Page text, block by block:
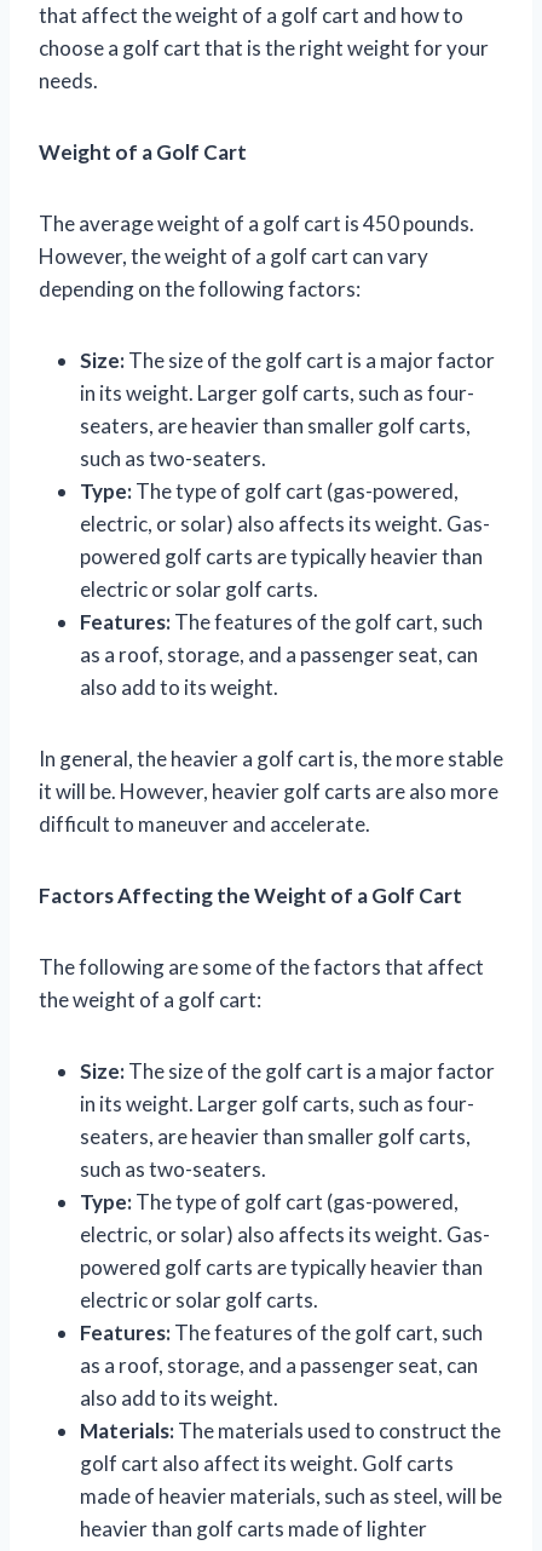
that affect the weight of a golf cart and how to
choose a golf cart that is the right weight for your
needs.
Weight of a Golf Cart
The average weight of a golf cart is 450 pounds.
However, the weight of a golf cart can vary
depending on the following factors:
Size:The size of the golf cart is a major factor
in its weight. Larger golf carts, such as four-
seaters, are heavier than smaller golf carts,
such as two-seaters.
Type:The type of golf cart (gas-powered,
electric, or solar) also affects its weight. Gas-
powered golf carts are typically heavier than
electric or solar golf carts.
Features:The features of the golf cart, such
as a roof, storage, and a passenger seat, can
also add to its weight.
In general, the heavier a golf cart is, the more stable
it will be. However, heavier golf carts are also more
difficult to maneuver and accelerate.
Factors Affecting the Weight of a Golf Cart
The following are some of the factors that affect
the weight of a golf cart:
Size:The size of the golf cart is a major factor
in its weight. Larger golf carts, such as four-
seaters, are heavier than smaller golf carts,
such as two-seaters.
Type:The type of golf cart (gas-powered,
electric, or solar) also affects its weight. Gas-
powered golf carts are typically heavier than
electric or solar golf carts.
Features:The features of the golf cart, such
as a roof, storage, and a passenger seat, can
also add to its weight.
Materials:The materials used to construct the
golf cart also affect its weight. Golf carts
made of heavier materials, such as steel, will be
heavier than golf carts made of lighter